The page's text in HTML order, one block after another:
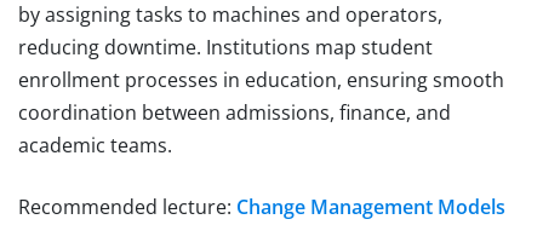
by assigning tasks to machines and operators,
reducing downtime. Institutions map student
enrollment processes in education, ensuring smooth
coordination between admissions, finance, and
academic teams.
Recommended lecture: Change Management Models